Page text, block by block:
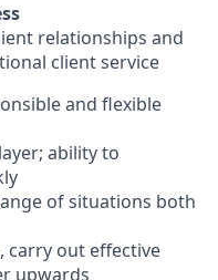
relationships and
client service
and flexible
ability to
of situations both
carry out effective
upwards